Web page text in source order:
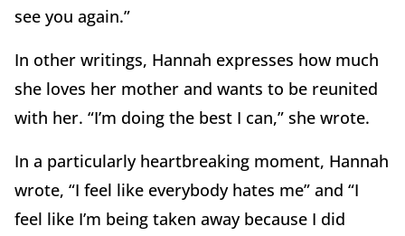
see you again.”
In other writings, Hannah expresses how much
she loves her mother and wants to be reunited
with her. “I’m doing the best I can,” she wrote.
In a particularly heartbreaking moment, Hannah
wrote, “I feel like everybody hates me” and “I
feel like I’m being taken away because I did